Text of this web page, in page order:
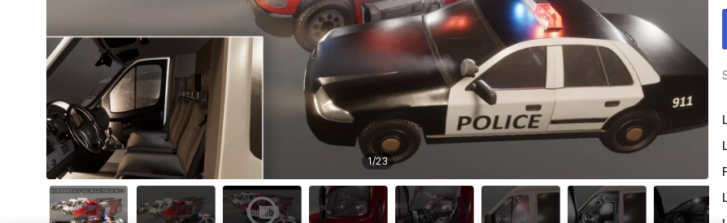
1/23